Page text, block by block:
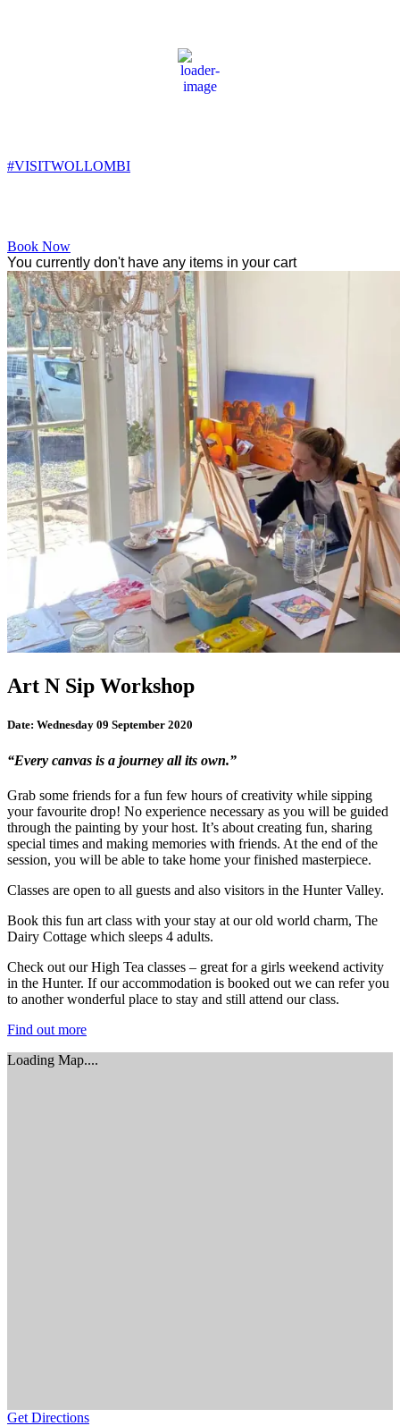
1:00 am,
11
#VISITWOLLOMBI
Book Now
You currently don't have any items in your cart
Art N Sip Workshop
Date: Wednesday 09 September 2020
“Every canvas is a journey all its own.”
Grab some friends for a fun few hours of creativity while sipping
your favourite drop! No experience necessary as you will be guided
through the painting by your host. It’s about creating fun, sharing
special times and making memories with friends. At the end of the
session, you will be able to take home your finished masterpiece.
Classes are open to all guests and also visitors in the Hunter Valley.
Book this fun art class with your stay at our old world charm, The
Dairy Cottage which sleeps 4 adults.
Check out our High Tea classes – great for a girls weekend activity
in the Hunter. If our accommodation is booked out we can refer you
to another wonderful place to stay and still attend our class.
Find out more
Loading Map....
Get Directions